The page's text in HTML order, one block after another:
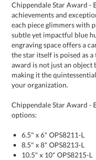
your organization.
Chippendale Star Award -
options:
6.5" x 6" OPS8211-L
8.5" x 8" OPS8213-L
10.5" x 10" OPS8215-L